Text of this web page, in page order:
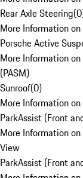
Rear Axle Steering(0
More Information
Porsche Active
More Information
(PASM)
Sunroof(0)
More Information
ParkAssist (Front
More Information
View
ParkAssist (Front